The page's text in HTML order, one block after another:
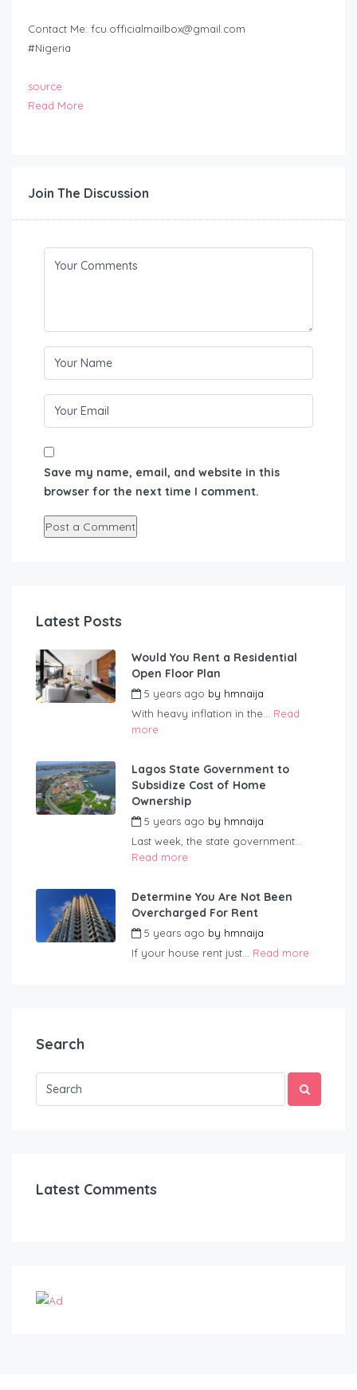
Contact Me: fcu.officialmailbox@gmail.com
#Nigeria
source
Read More
Join The Discussion
Save my name, email, and website in this
browser for the next time I comment.
Latest Posts
Would You Rent a Residential
Open Floor Plan
5 years ago by hmnaija
With heavy inflation in the... Read
more
Lagos State Government to
Subsidize Cost of Home
Ownership
5 years ago by hmnaija
Last week, the state government...
Read more
Determine You Are Not Been
Overcharged For Rent
5 years ago by hmnaija
If your house rent just... Read more
Search
Latest Comments